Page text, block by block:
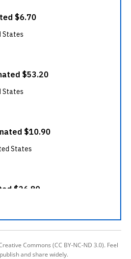
Commons (CC BY-NC-ND 3.0). Feel
and share widely.